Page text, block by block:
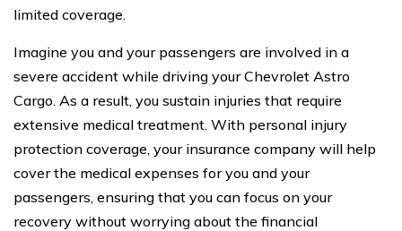
limited coverage.
Imagine you and your passengers are involved in a
severe accident while driving your Chevrolet Astro
Cargo. As a result, you sustain injuries that require
extensive medical treatment. With personal injury
protection coverage, your insurance company will help
cover the medical expenses for you and your
passengers, ensuring that you can focus on your
recovery without worrying about the financial